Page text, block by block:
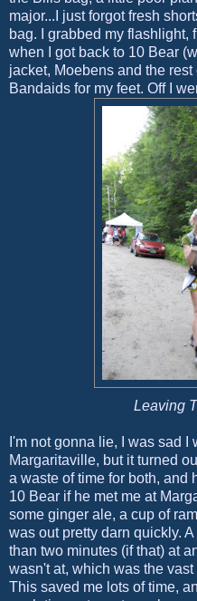
major...I just forgot fresh
bag. I grabbed my flashlight,
when I got back to 10 Bear
jacket, Moebens and the
Bandaids for my feet. Off I
Leaving
I'm not gonna lie, I was sad
Margaritaville, but it turned
a waste of time for both, and
10 Bear if he met me at
some ginger ale, a cup of
was out pretty darn quickly.
than two minutes (if that) at
wasn't at, which was the
This saved me lots of time,